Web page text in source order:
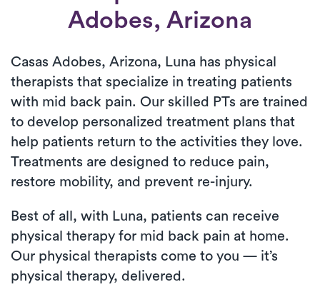
Adobes, Arizona
Casas Adobes, Arizona, Luna has physical
therapists that specialize in treating patients
with mid back pain. Our skilled PTs are trained
to develop personalized treatment plans that
help patients return to the activities they love.
Treatments are designed to reduce pain,
restore mobility, and prevent re-injury.
Best of all, with Luna, patients can receive
physical therapy for mid back pain at home.
Our physical therapists come to you — it’s
physical therapy, delivered.